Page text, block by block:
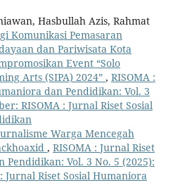
Hasbullah Azis, Rahmat
Komunikasi Pemasaran
dan Pariwisata Kota
Event “Solo
Arts (SIPA) 2024” , RISOMA :
dan Pendidikan: Vol. 3
RISOMA : Jurnal Riset Sosial
Warga Mencegah
, RISOMA : Jurnal Riset
Pendidikan: Vol. 3 No. 5 (2025):
Jurnal Riset Sosial Humaniora